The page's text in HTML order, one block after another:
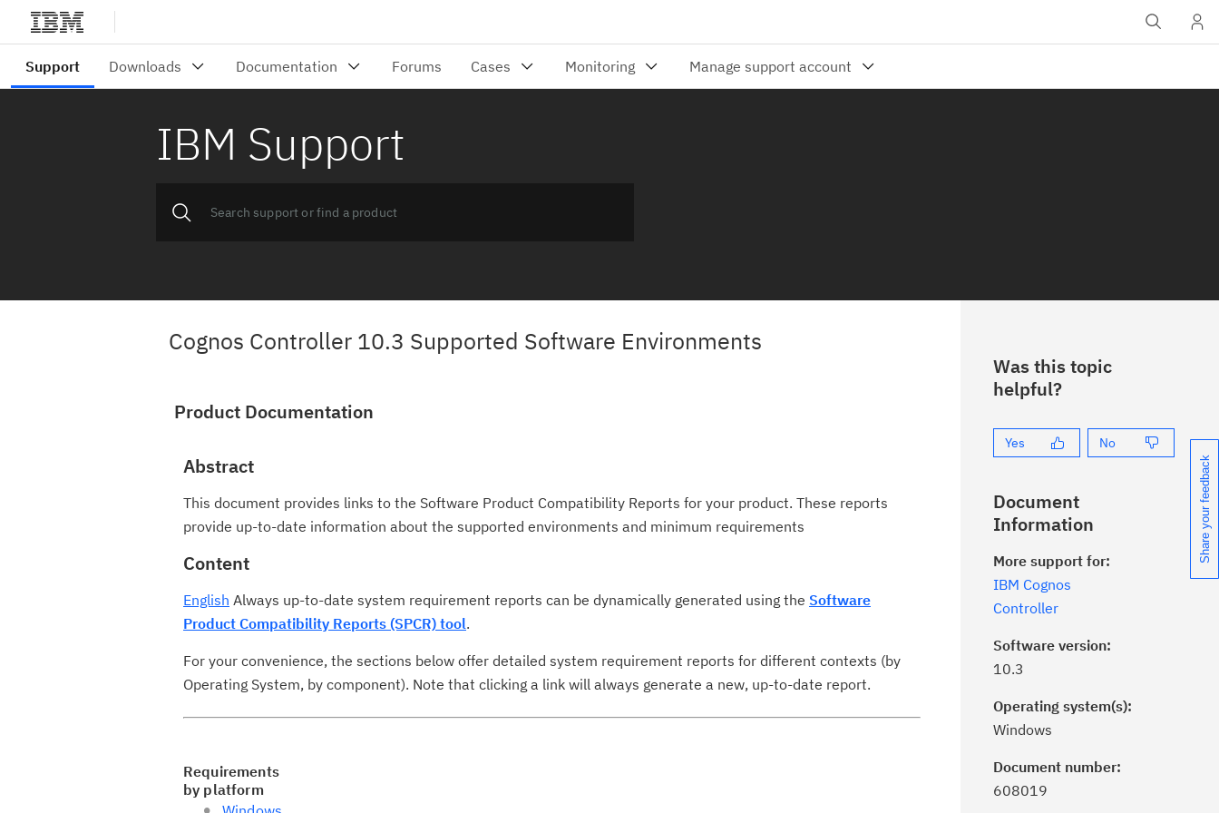
IBM Support
Cognos Controller 10.3 Supported Software Environments
Product Documentation
Abstract
This document provides links to the Software Product Compatibility Reports for your product. These reports
provide up-to-date information about the supported environments and minimum requirements
Content
English Always up-to-date system requirement reports can be dynamically generated using the Software
Product Compatibility Reports (SPCR) tool.
For your convenience, the sections below offer detailed system requirement reports for different contexts (by
Operating System, by component). Note that clicking a link will always generate a new, up-to-date report.
Requirements
by platform
Was this topic
helpful?
Yes No
Document
Information
More support for:
IBM Cognos
Controller
Software version:
10.3
Operating system(s):
Windows
Document number:
608019
Share your feedback